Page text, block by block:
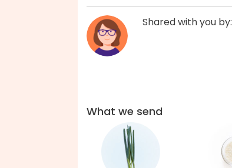
Shared with you by:
What we send